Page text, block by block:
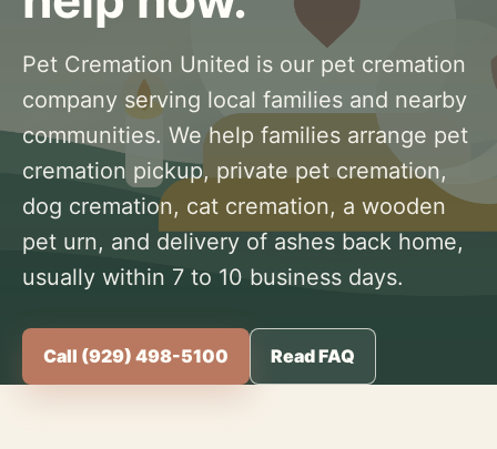
Pet Cremation United is our pet cremation
company serving local families and nearby
communities. We help families arrange pet
cremation pickup, private pet cremation,
dog cremation, cat cremation, a wooden
pet urn, and delivery of ashes back home,
usually within 7 to 10 business days.
Call (929) 498-5100 Read FAQ